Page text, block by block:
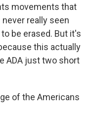
movements that
really seen
be erased. But it's
this actually
ADA just two short
of the Americans